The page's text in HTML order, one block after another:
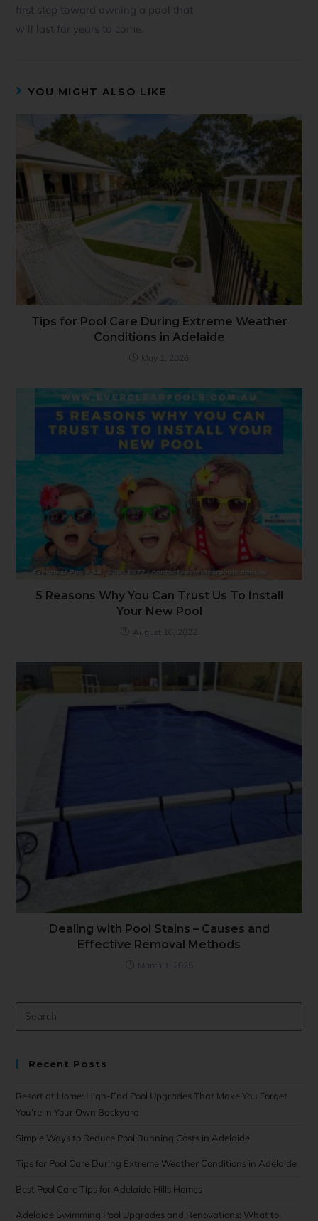
first step toward owning a pool that
will last for years to come.
YOU MIGHT ALSO LIKE
Tips for Pool Care During Extreme Weather
Conditions in Adelaide
May 1, 2026
5 Reasons Why You Can Trust Us To Install
Your New Pool
August 16, 2022
Dealing with Pool Stains – Causes and
Effective Removal Methods
March 1, 2025
Recent Posts
Resort at Home: High-End Pool Upgrades That Make You Forget
You’re in Your Own Backyard
Simple Ways to Reduce Pool Running Costs in Adelaide
Tips for Pool Care During Extreme Weather Conditions in Adelaide
Best Pool Care Tips for Adelaide Hills Homes
Adelaide Swimming Pool Upgrades and Renovations: What to